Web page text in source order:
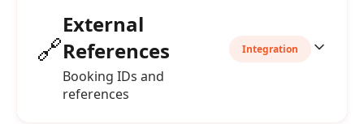
🔗
External
References
Booking IDs and
references
Integration